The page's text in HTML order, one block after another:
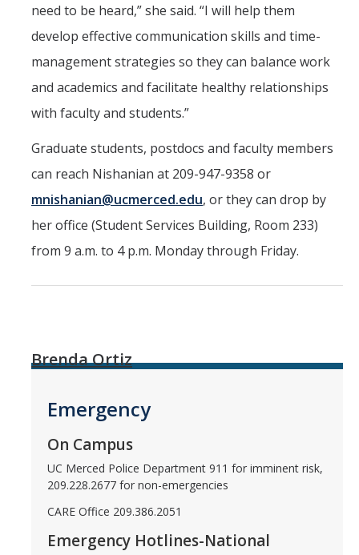
need to be heard,” she said. “I will help them
develop effective communication skills and time-
management strategies so they can balance work
and academics and facilitate healthy relationships
with faculty and students.”
Graduate students, postdocs and faculty members
can reach Nishanian at 209-947-9358 or
mnishanian@ucmerced.edu, or they can drop by
her office (Student Services Building, Room 233)
from 9 a.m. to 4 p.m. Monday through Friday.
Brenda Ortiz
Emergency
On Campus
UC Merced Police Department 911 for imminent risk,
209.228.2677 for non-emergencies
CARE Office 209.386.2051
Emergency Hotlines-National